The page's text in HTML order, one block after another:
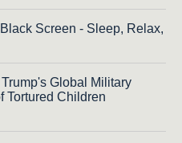
Screen - Sleep, Relax,
Global Military
Tortured Children